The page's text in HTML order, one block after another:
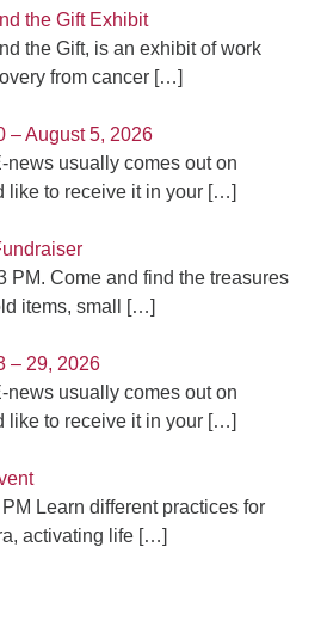
the Gift Exhibit
the Gift, is an exhibit of work
from cancer […]
– August 5, 2026
usually comes out on
like to receive it in your […]
PM. Come and find the treasures
items, small
[…]
– 29, 2026
usually comes out on
like to receive it in your […]
Learn different practices for
activating life […]